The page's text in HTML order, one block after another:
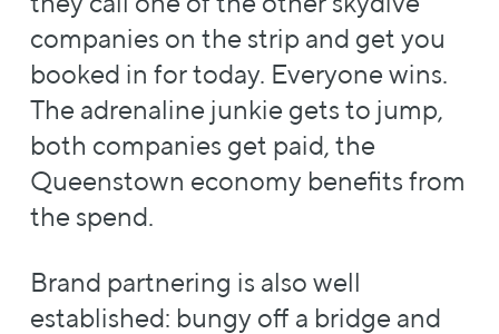
companies on the strip and get you
booked in for today. Everyone wins.
The adrenaline junkie gets to jump,
both companies get paid, the
Queenstown economy benefits from
the spend.
Brand partnering is also well
established: bungy off a bridge and